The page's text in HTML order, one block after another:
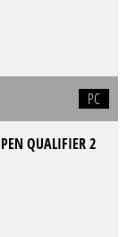
PC
QUALIFIER 2